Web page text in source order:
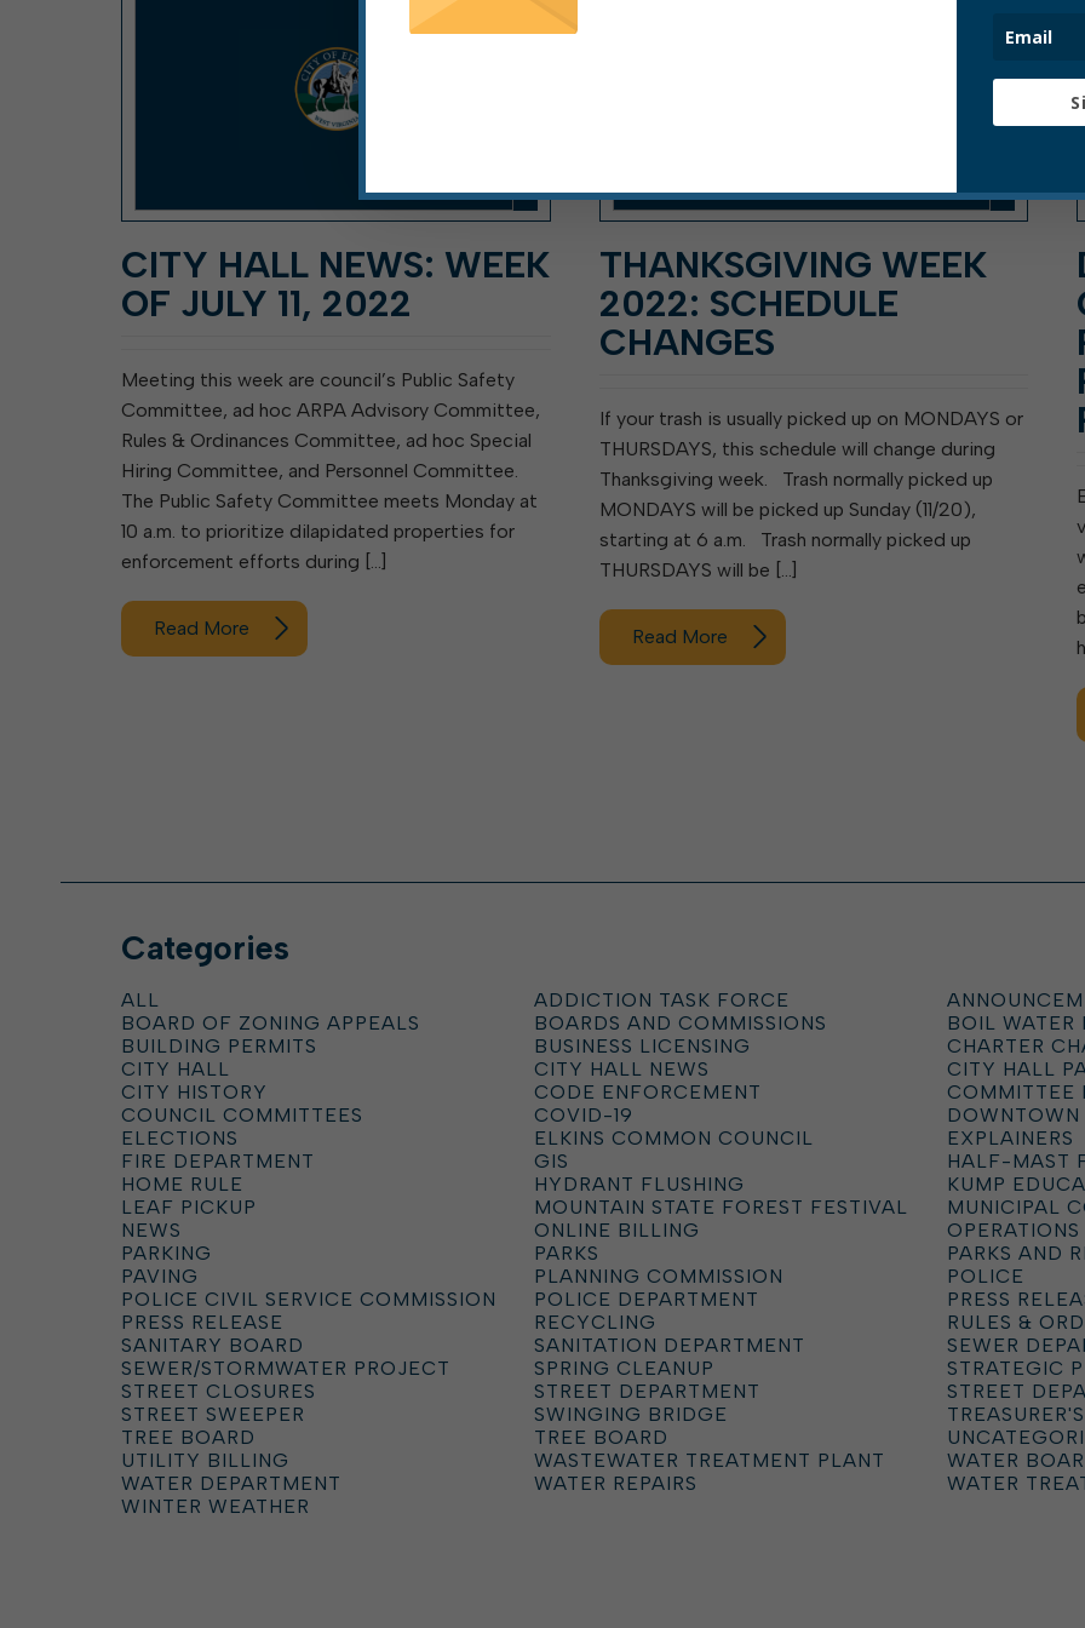
CITY HALL NEWS: WEEK
OF JULY 11, 2022
Meeting this week are council’s Public Safety
Committee, ad hoc ARPA Advisory Committee,
Rules & Ordinances Committee, ad hoc Special
Hiring Committee, and Personnel Committee.
The Public Safety Committee meets Monday at
10 a.m. to prioritize dilapidated properties for
enforcement efforts during […]
Read More
THANKSGIVING WEEK
2022: SCHEDULE
CHANGES
If your trash is usually picked up on MONDAYS or
THURSDAYS, this schedule will change during
Thanksgiving week. Trash normally picked up
MONDAYS will be picked up Sunday (11/20),
starting at 6 a.m. Trash normally picked up
THURSDAYS will be […]
Read More
Categories
ALL ADDICTION TASK FORCE
BOARD OF ZONING APPEALS
BOARDS AND COMMISSIONS
BOIL WATER
BUILDING PERMITS
BUSINESS LICENSING
CHARTER
CITY HALL
CITY HALL NEWS
CITY HALL
CITY HISTORY
CODE ENFORCEMENT
COMMITTEE
COUNCIL COMMITTEES
COVID-19
DOWNTOWN
ELECTIONS
ELKINS COMMON COUNCIL
EXPLAINERS
FIRE DEPARTMENT
GIS
HALF-MAST
HOME RULE
HYDRANT FLUSHING
KUMP
LEAF PICKUP
MOUNTAIN STATE FOREST FESTIVAL
MUNICIPAL
NEWS
ONLINE BILLING
PARKING
PARKS
PARKS AND
PAVING
PLANNING COMMISSION
POLICE
POLICE CIVIL SERVICE COMMISSION
POLICE DEPARTMENT
PRESS
PRESS RELEASE
RECYCLING
RULES &
SANITARY BOARD
SANITATION DEPARTMENT
SEWER
SEWER/STORMWATER PROJECT
SPRING CLEANUP
STRATEGIC
STREET CLOSURES
STREET DEPARTMENT
STREET
STREET SWEEPER
SWINGING BRIDGE
TREE BOARD
TREE BOARD
UTILITY BILLING
WASTEWATER TREATMENT PLANT
WATER
WATER DEPARTMENT
WATER REPAIRS
WATER
WINTER WEATHER